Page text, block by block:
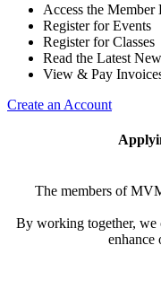
Access the Member
Register for Events
Register for Classes
Read the Latest
View & Pay
Create an Account
The members of
By working together, we
enhance